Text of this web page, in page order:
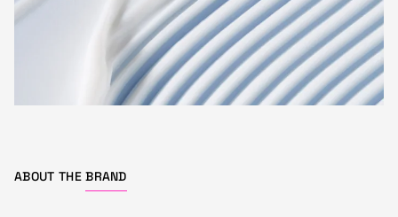
ABOUT THE BRAND